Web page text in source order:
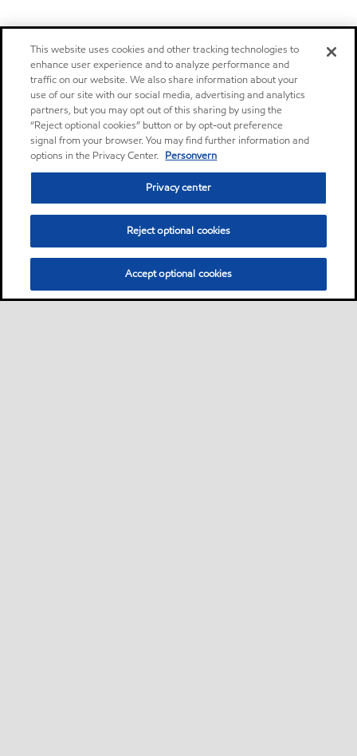
This website uses cookies and other tracking technologies to
enhance user experience and to analyze performance and
traffic on our website. We also share information about your
use of our site with our social media, advertising and analytics
partners, but you may opt out of this sharing by using the
“Reject optional cookies” button or by opt-out preference
signal from your browser. You may find further information and
options in the Privacy Center. Personvern
Privacy center
Reject optional cookies
Accept optional cookies